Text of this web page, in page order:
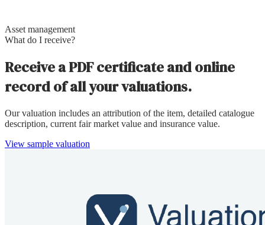
Asset management
What do I receive?
Receive a PDF certificate and online
record of all your valuations.
Our valuation includes an attribution of the item, detailed catalogue
description, current fair market value and insurance value.
View sample valuation